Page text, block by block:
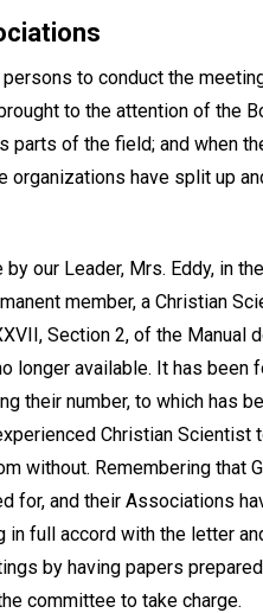
to conduct the
to the attention of the
parts of the field; and when
organizations have split up
our Leader, Mrs. Eddy, in
member, a Christian
Section 2, of the Manual
longer available. It has
their number, to which has
Christian Scientist
without. Remembering that
for, and their Associations
in full accord with the letter
by having papers
committee to take charge.